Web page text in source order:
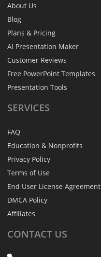
About Us
Blog
Plans & Pricing
AI Presentation Maker
Customer Reviews
Free PowerPoint Templates
Presentation Tools
SERVICES
FAQ
Education & Nonprofits
Privacy Policy
Terms of Use
End User License Agreement
DMCA Policy
Affiliates
CONTACT US